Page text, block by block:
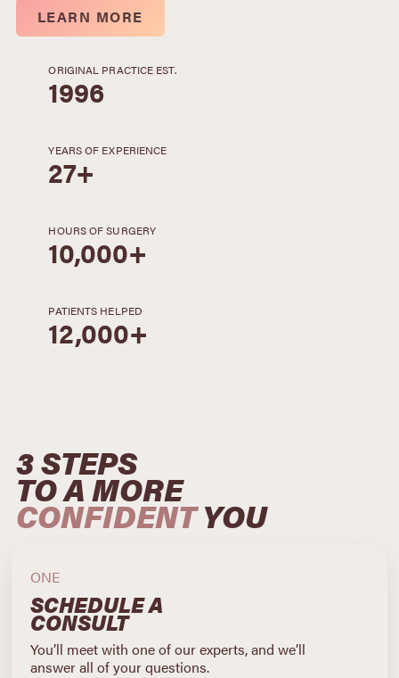
LEARN MORE
ORIGINAL PRACTICE EST.
1996
YEARS OF EXPERIENCE
27+
HOURS OF SURGERY
10,000+
PATIENTS HELPED
12,000+
3 STEPS
TO A MORE
CONFIDENTYOU
ONE
SCHEDULE A
CONSULT
You’ll meet with one of our experts, and we’ll
answer all of your questions.